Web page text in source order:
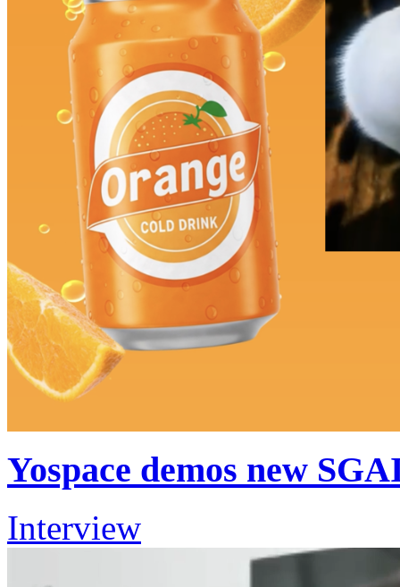
Yospace demos new
Interview